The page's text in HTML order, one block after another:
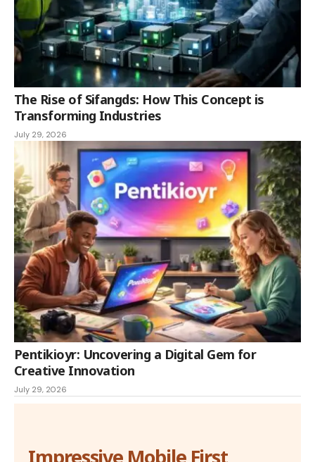
The Rise of Sifangds: How This Concept is
Transforming Industries
July 29, 2026
Pentikioyr: Uncovering a Digital Gem for
Creative Innovation
July 29, 2026
Impressive Mobile First